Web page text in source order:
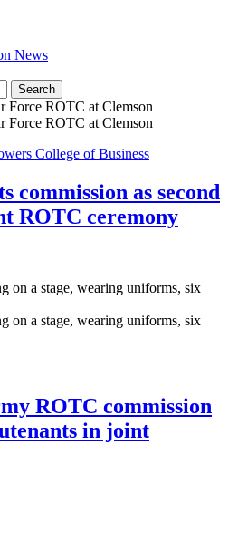
Search
College of Business
commission as second
ROTC ceremony
ROTC commission
in joint